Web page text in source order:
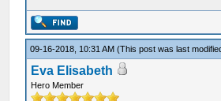
09-16-2018, 10:31 AM(This post was last
Eva Elisabeth
Hero Member